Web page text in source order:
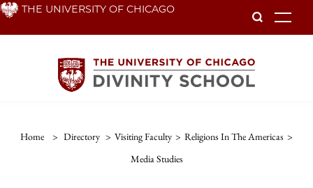
Skip THE UNIVERSITY OF CHICAGO
Home > Directory > Visiting Faculty > Religions In The Americas >
Media Studies